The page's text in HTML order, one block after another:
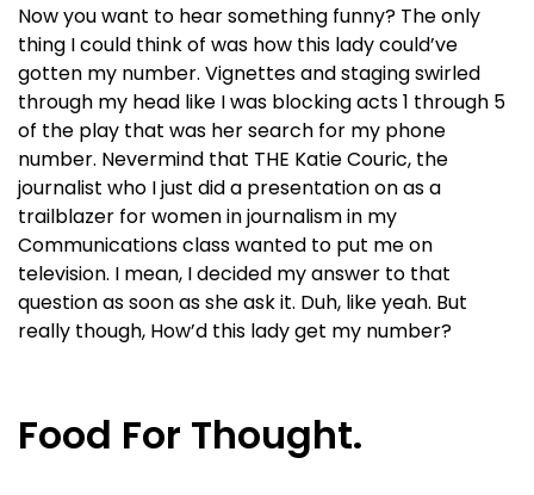
Now you want to hear something funny? The only
thing I could think of was how this lady could’ve
gotten my number. Vignettes and staging swirled
through my head like I was blocking acts 1 through 5
of the play that was her search for my phone
number. Nevermind that THE Katie Couric, the
journalist who I just did a presentation on as a
trailblazer for women in journalism in my
Communications class wanted to put me on
television. I mean, I decided my answer to that
question as soon as she ask it. Duh, like yeah. But
really though, How’d this lady get my number?
Food For Thought.